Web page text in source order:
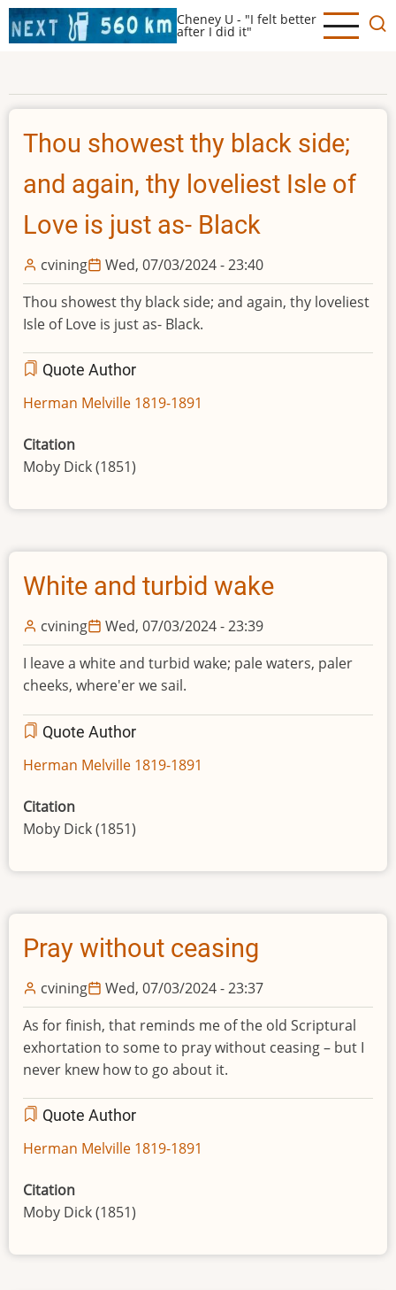
Skip
to
Cheney U - "I felt better
after I did it"
Thou showest thy black side;
and again, thy loveliest Isle of
Love is just as- Black
cvining
Wed, 07/03/2024 - 23:40
Thou showest thy black side; and again, thy loveliest
Isle of Love is just as- Black.
Quote Author
Herman Melville 1819-1891
Citation
Moby Dick (1851)
White and turbid wake
cvining
Wed, 07/03/2024 - 23:39
I leave a white and turbid wake; pale waters, paler
cheeks, where'er we sail.
Quote Author
Herman Melville 1819-1891
Citation
Moby Dick (1851)
Pray without ceasing
cvining
Wed, 07/03/2024 - 23:37
As for finish, that reminds me of the old Scriptural
exhortation to some to pray without ceasing – but I
never knew how to go about it.
Quote Author
Herman Melville 1819-1891
Citation
Moby Dick (1851)